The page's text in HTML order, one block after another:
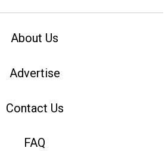
About Us
Advertise
Contact Us
FAQ